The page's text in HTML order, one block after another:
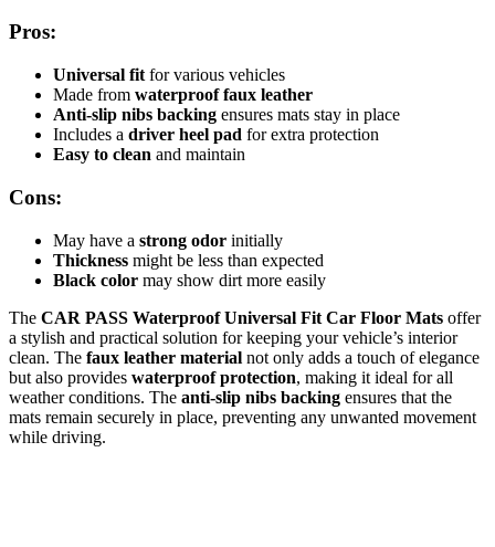
Pros:
Universal fit for various vehicles
Made from waterproof faux leather
Anti-slip nibs backing ensures mats stay in place
Includes a driver heel pad for extra protection
Easy to clean and maintain
Cons:
May have a strong odor initially
Thickness might be less than expected
Black color may show dirt more easily
The CAR PASS Waterproof Universal Fit Car Floor Mats offer
a stylish and practical solution for keeping your vehicle’s interior
clean. The faux leather material not only adds a touch of elegance
but also provides waterproof protection, making it ideal for all
weather conditions. The anti-slip nibs backing ensures that the
mats remain securely in place, preventing any unwanted movement
while driving.